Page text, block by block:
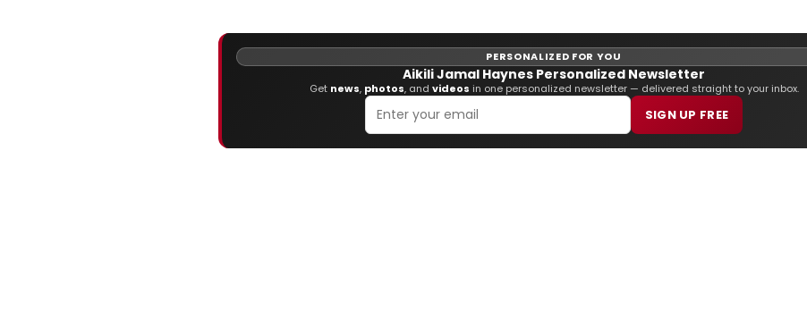
PERSONALIZED FOR YOU
Aikili Jamal Haynes Personalized Newsletter
Get news, photos, and videos in one personalized newsletter — delivered straight to your inbox.
SIGN UP FREE